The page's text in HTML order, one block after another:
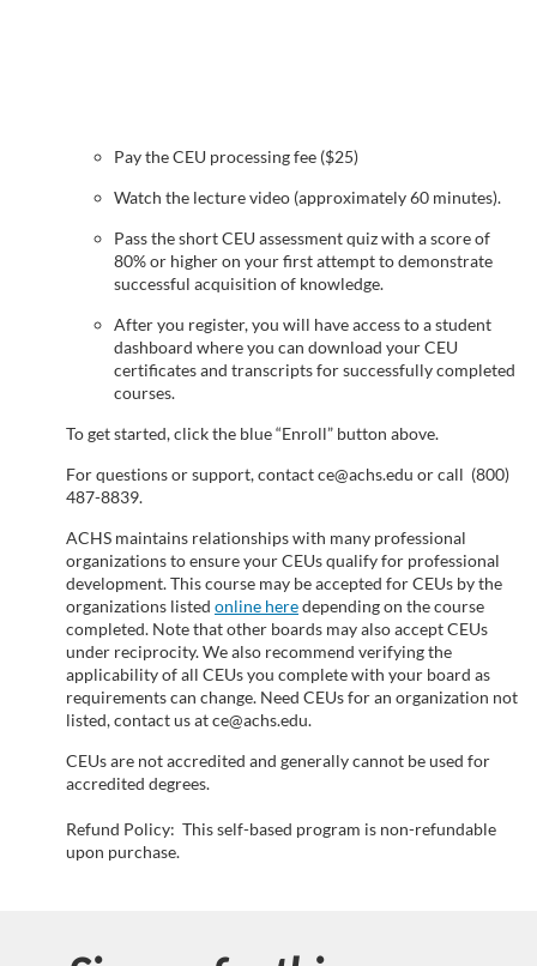
Pay the CEU processing fee ($25)
Watch the lecture video (approximately 60 minutes).
Pass the short CEU assessment quiz with a score of
80% or higher on your first attempt to demonstrate
successful acquisition of knowledge.
After you register, you will have access to a student
dashboard where you can download your CEU
certificates and transcripts for successfully completed
courses.
To get started, click the blue “Enroll” button above.
For questions or support, contact ce@achs.edu or call (800)
487-8839.
ACHS maintains relationships with many professional
organizations to ensure your CEUs qualify for professional
development. This course may be accepted for CEUs by the
organizations listed online heredepending on the course
completed. Note that other boards may also accept CEUs
under reciprocity. We also recommend verifying the
applicability of all CEUs you complete with your board as
requirements can change. Need CEUs for an organization not
listed, contact us at ce@achs.edu.
CEUs are not accredited and generally cannot be used for
accredited degrees.
Refund Policy: This self-based program is non-refundable
upon purchase.